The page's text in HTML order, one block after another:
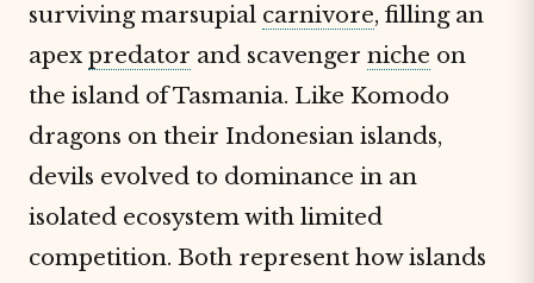
surviving marsupial carnivore, filling an
apex predator and scavenger niche on
the island of Tasmania. Like Komodo
dragons on their Indonesian islands,
devils evolved to dominance in an
isolated ecosystem with limited
competition. Both represent how islands